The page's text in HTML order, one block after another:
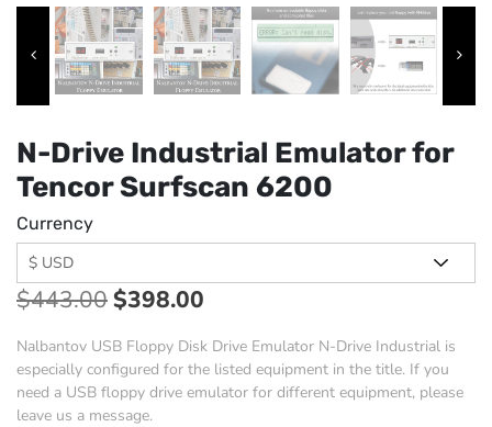
N-Drive Industrial Emulator for
Tencor Surfscan 6200
Currency
$443.00$398.00
Nalbantov USB Floppy Disk Drive Emulator N-Drive Industrial is
especially configured for the listed equipment in the title. If you
need a USB floppy drive emulator for different equipment, please
leave us a message.